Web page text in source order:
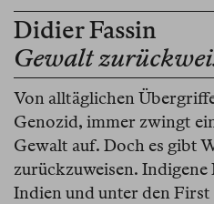
Didier Fassin
Gewalt
Von alltäglichen
Genozid, immer zwingt
Gewalt auf. Doch es gibt
zurückzuweisen. Indigene
Indien und unter den First